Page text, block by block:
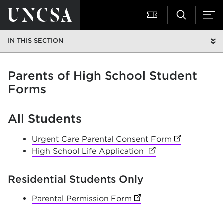
IN THIS SECTION
Parents of High School Student
Forms
All Students
Urgent Care Parental Consent Form (opens in
High School Life Application (opens in new tab)
Residential Students Only
Parental Permission Form (opens in new tab)